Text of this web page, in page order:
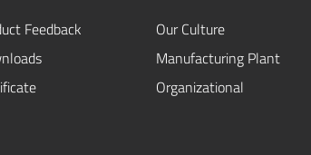
Feedback
Our Culture
Manufacturing Plant
Organizational